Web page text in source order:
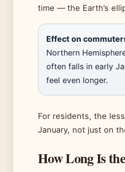
time — the Earth’s
Effect on
Northern
often falls in early
feel even longer.
For residents, the
January, not just on
How Long Is